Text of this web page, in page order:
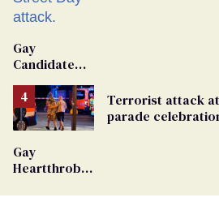
Gay
Candidate
From
Georgia
Ballot
Terrorist attack
parade
Gay
Heartthrob
Dies